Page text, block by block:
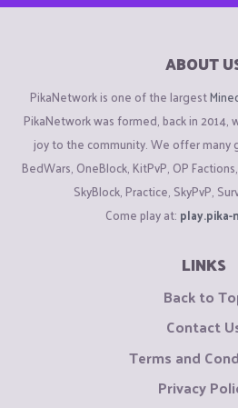
ABOUT
PikaNetwork is one of the largest
PikaNetwork was formed, back in 2014,
joy to the community. We offer many
BedWars, OneBlock, KitPvP, OP
SkyBlock, Practice, SkyPvP,
Come play at:
LINKS
Back to
Contact
Terms and
Privacy